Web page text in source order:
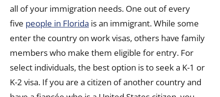
all of your immigration needs. One out of every
five people in Florida is an immigrant. While some
enter the country on work visas, others have family
members who make them eligible for entry. For
select individuals, the best option is to seek a K-1 or
K-2 visa. If you are a citizen of another country and